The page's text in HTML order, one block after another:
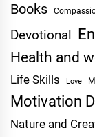
Books
Devotional
Health and
Life Skills Love
Motivation
Nature and